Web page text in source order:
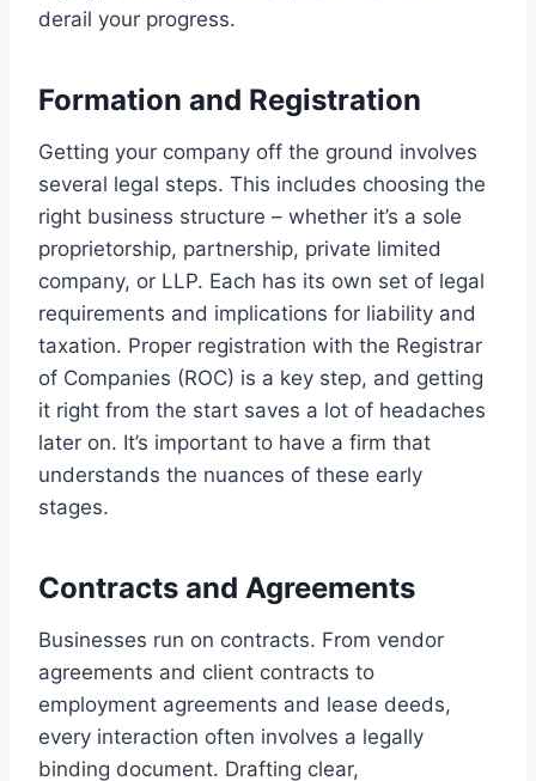
derail your progress.
Formation and Registration
Getting your company off the ground involves
several legal steps. This includes choosing the
right business structure – whether it’s a sole
proprietorship, partnership, private limited
company, or LLP. Each has its own set of legal
requirements and implications for liability and
taxation. Proper registration with the Registrar
of Companies (ROC) is a key step, and getting
it right from the start saves a lot of headaches
later on. It’s important to have a firm that
understands the nuances of these early
stages.
Contracts and Agreements
Businesses run on contracts. From vendor
agreements and client contracts to
employment agreements and lease deeds,
every interaction often involves a legally
binding document. Drafting clear,